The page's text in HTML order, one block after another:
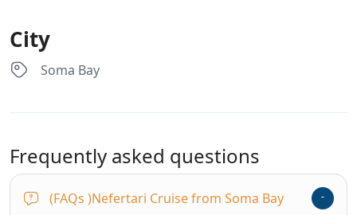
City
Soma Bay
Frequently asked questions
(FAQs )Nefertari Cruise from Soma Bay